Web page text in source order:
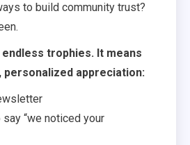
to build community trust?
endless trophies. It means
personalized appreciation:
“we noticed your